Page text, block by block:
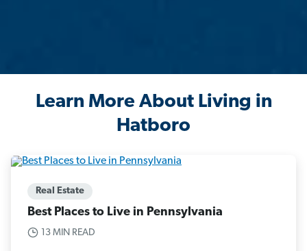
Learn More About Living in
Hatboro
Real Estate
Best Places to Live in Pennsylvania
13 MIN READ